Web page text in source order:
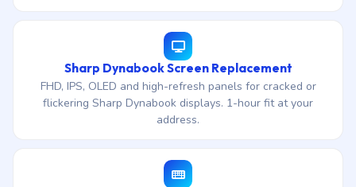
Sharp Dynabook Screen Replacement
FHD, IPS, OLED and high-refresh panels for cracked or
flickering Sharp Dynabook displays. 1-hour fit at your
address.